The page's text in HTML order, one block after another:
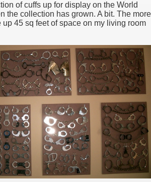
of cuffs up for display on the World
the collection has grown. A bit. The more
up 45 sq feet of space on my living room